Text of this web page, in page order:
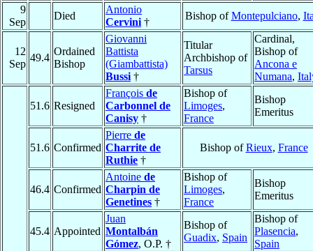
9
Sep
Died
Antonio
Cervini †
Bishop ofMontepulciano,
12
Sep
49.4
Ordained
Bishop
Giovanni
Battista
(Giambattista)
Bussi †
Titular
Archbishop of
Tarsus
Cardinal,
Bishop of
Ancona e
Numana,
51.6 Resigned
François de
Carbonnel de
Canisy †
Bishop of
Limoges,
France
Bishop
Emeritus
51.6 Confirmed
Pierre de
Charrite de
Ruthie †
Bishop ofRieux, France
46.4 Confirmed
Antoine de
Charpin de
Genetines †
Bishop of
Limoges,
France
Bishop
Emeritus
45.4 Appointed
Juan
Montalbán
Gómez, O.P. †
Bishop of
Guadix, Spain
Bishop of
Plasencia,
Spain